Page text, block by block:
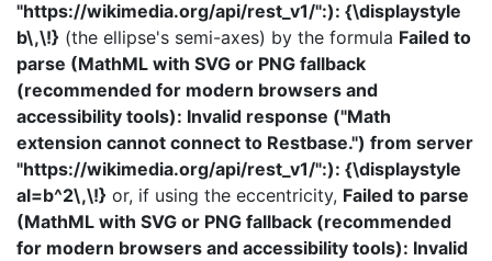
"https://wikimedia.org/api/rest_v1/":): {\displaystyle
b\,\!} (the ellipse's semi-axes) by the formula Failed to
parse (MathML with SVG or PNG fallback
(recommended for modern browsers and
accessibility tools): Invalid response ("Math
extension cannot connect to Restbase.") from server
"https://wikimedia.org/api/rest_v1/":): {\displaystyle
al=b^2\,\!} or, if using the eccentricity, Failed to parse
(MathML with SVG or PNG fallback (recommended
for modern browsers and accessibility tools): Invalid